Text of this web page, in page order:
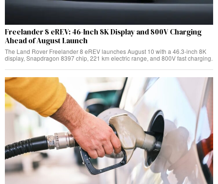
Freelander 8 eREV: 46-Inch 8K Display and 800V Charging
Ahead of August Launch
The Land Rover Freelander 8 eREV launches August 10 with a 46.3-inch 8K
display, Snapdragon 8397 chip, 221 km electric range, and 800V fast charging.